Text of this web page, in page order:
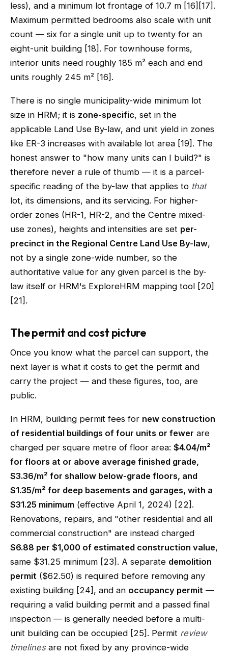
less), and a minimum lot frontage of 10.7 m [16][17].
Maximum permitted bedrooms also scale with unit
count — six for a single unit up to twenty for an
eight-unit building [18]. For townhouse forms,
interior units need roughly 185 m² each and end
units roughly 245 m² [16].
There is no single municipality-wide minimum lot
size in HRM; it is zone-specific, set in the
applicable Land Use By-law, and unit yield in zones
like ER-3 increases with available lot area [19]. The
honest answer to "how many units can I build?" is
therefore never a rule of thumb — it is a parcel-
specific reading of the by-law that applies to that
lot, its dimensions, and its servicing. For higher-
order zones (HR-1, HR-2, and the Centre mixed-
use zones), heights and intensities are set per-
precinct in the Regional Centre Land Use By-law,
not by a single zone-wide number, so the
authoritative value for any given parcel is the by-
law itself or HRM's ExploreHRM mapping tool [20]
[21].
The permit and cost picture
Once you know what the parcel can support, the
next layer is what it costs to get the permit and
carry the project — and these figures, too, are
public.
In HRM, building permit fees for new construction
of residential buildings of four units or fewer are
charged per square metre of floor area: $4.04/m²
for floors at or above average finished grade,
$3.36/m² for shallow below-grade floors, and
$1.35/m² for deep basements and garages, with a
$31.25 minimum (effective April 1, 2024) [22].
Renovations, repairs, and "other residential and all
commercial construction" are instead charged
$6.88 per $1,000 of estimated construction value,
same $31.25 minimum [23]. A separate demolition
permit ($62.50) is required before removing any
existing building [24], and an occupancy permit —
requiring a valid building permit and a passed final
inspection — is generally needed before a multi-
unit building can be occupied [25]. Permit review
timelinesare not fixed by any province-wide